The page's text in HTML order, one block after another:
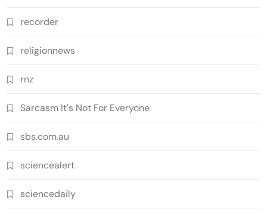
recorder
religionnews
rnz
Sarcasm It's Not For Everyone
sbs.com.au
sciencealert
sciencedaily